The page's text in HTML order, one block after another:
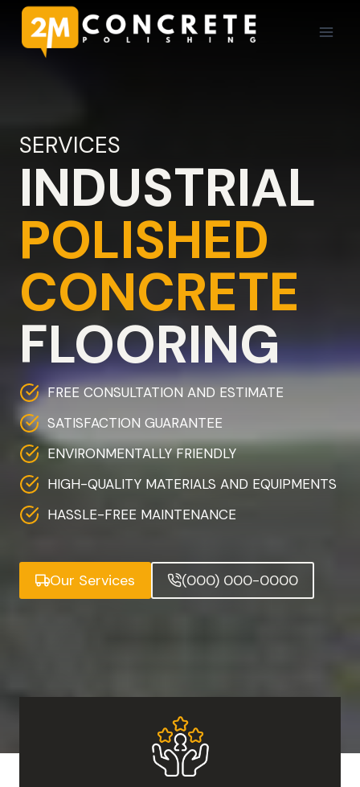
Skip
content
SERVICES
INDUSTRIAL
POLISHED
CONCRETE
FLOORING
FREE CONSULTATION AND ESTIMATE
SATISFACTION GUARANTEE
ENVIRONMENTALLY FRIENDLY
HIGH-QUALITY MATERIALS AND EQUIPMENTS
HASSLE-FREE MAINTENANCE
Our Services (000) 000-0000